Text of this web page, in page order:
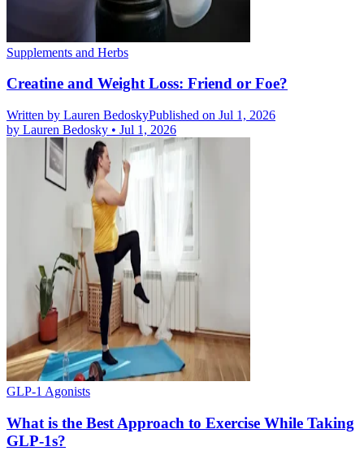
Supplements and Herbs
Creatine and Weight Loss: Friend or Foe?
Written by Lauren BedoskyPublished on Jul 1, 2026
by Lauren Bedosky • Jul 1, 2026
GLP-1 Agonists
What is the Best Approach to Exercise While Taking
GLP-1s?